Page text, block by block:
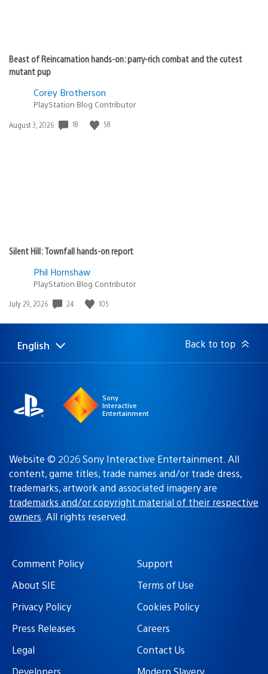
Beast of Reincarnation hands-on: parry-rich combat and the cutest
mutant pup
Corey Brotherson
PlayStation Blog Contributor
Date
August 3, 2026 18 58
Silent Hill: Townfall hands-on report
Phil Hornshaw
PlayStation Blog Contributor
Date
July 29, 2026 24 105
Select
Current
English Back to top
Sony
Interactive
Entertainment
Website © 2026 Sony Interactive Entertainment. All
content, game titles, trade names and/or trade dress,
trademarks, artwork and associated imagery are
trademarks and/or copyright material of their respective
owners. All rights reserved.
Comment Policy
Support
About SIE
Terms of Use
Privacy Policy
Cookies Policy
Press Releases
Careers
Legal
Contact Us
Developers
Modern Slavery